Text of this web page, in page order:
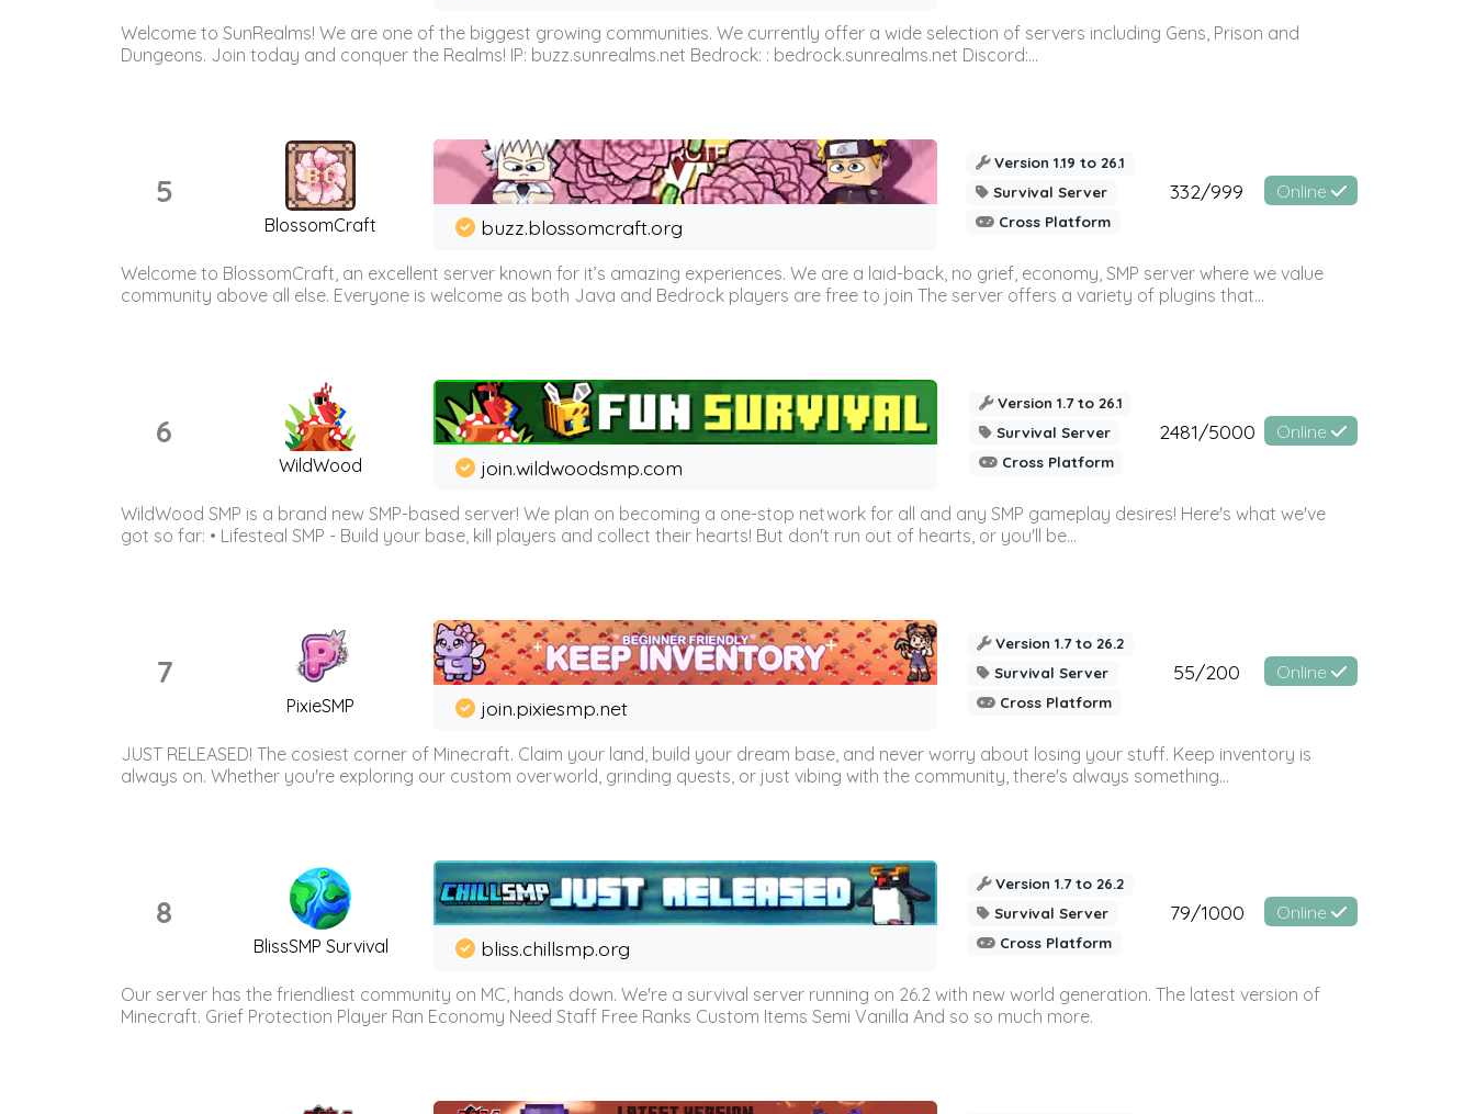
Welcome to SunRealms! We are one of the biggest growing communities. We currently offer a wide selection of servers including Gens, Prison and
Dungeons. Join today and conquer the Realms! IP: buzz.sunrealms.net Bedrock: : bedrock.sunrealms.net Discord:...
5
BlossomCraft buzz.blossomcraft.org
Version 1.19 to 26.1
Survival Server
Cross Platform
332/999 Online
Welcome to BlossomCraft, an excellent server known for it’s amazing experiences. We are a laid-back, no grief, economy, SMP server where we value
community above all else. Everyone is welcome as both Java and Bedrock players are free to join The server offers a variety of plugins that...
6
WildWood join.wildwoodsmp.com
Version 1.7 to 26.1
Survival Server
Cross Platform
2481/5000 Online
WildWood SMP is a brand new SMP-based server! We plan on becoming a one-stop network for all and any SMP gameplay desires! Here's what we've
got so far: • Lifesteal SMP - Build your base, kill players and collect their hearts! But don't run out of hearts, or you'll be...
7
PixieSMP join.pixiesmp.net
Version 1.7 to 26.2
Survival Server
Cross Platform
55/200 Online
JUST RELEASED! The cosiest corner of Minecraft. Claim your land, build your dream base, and never worry about losing your stuff. Keep inventory is
always on. Whether you're exploring our custom overworld, grinding quests, or just vibing with the community, there's always something...
8
BlissSMP Survival bliss.chillsmp.org
Version 1.7 to 26.2
Survival Server
Cross Platform
79/1000 Online
Our server has the friendliest community on MC, hands down. We're a survival server running on 26.2 with new world generation. The latest version of
Minecraft. Grief Protection Player Ran Economy Need Staff Free Ranks Custom Items Semi Vanilla And so so much more.